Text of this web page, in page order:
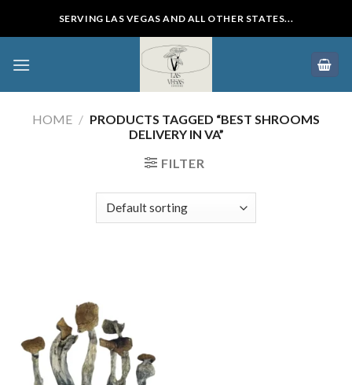
SERVING LAS VEGAS AND ALL OTHER STATES...
HOME / PRODUCTS TAGGED “BEST SHROOMS
DELIVERY IN VA”
FILTER